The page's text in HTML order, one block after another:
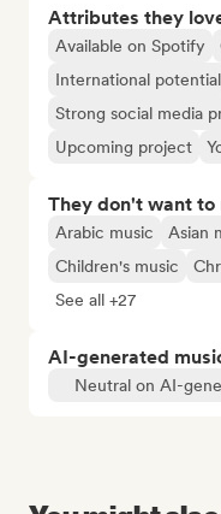
Attributes they
Available on Spotify
International potential
Strong social media
Upcoming project
They don't want to
Arabic music Asian
Children's music
See all +27
AI-generated
Neutral on AI-